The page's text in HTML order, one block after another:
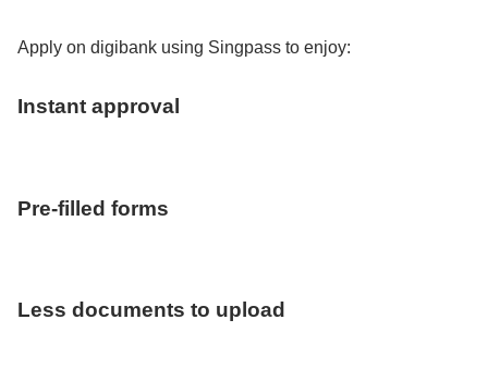
Apply on digibank using Singpass to enjoy:
Instant approval
Pre-filled forms
Less documents to upload